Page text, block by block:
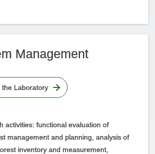
Management
the Laboratory
activities: functional evaluation of
management and planning, analysis of
inventory and measurement,